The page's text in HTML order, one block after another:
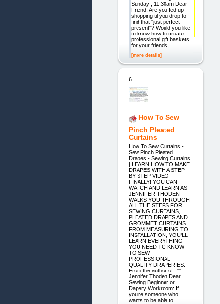
Sunday , 11:30am Dear
Friend, Are you fed up
shopping til you drop to
find that "just perfect
present"? Would you like
to know how to create
professional gift baskets
for your friends,
[more details]
6.
How To Sew
Pinch Pleated
Curtains
How To Sew Curtains -
Sew Pinch Pleated
Drapes - Sewing Curtains
| LEARN HOW TO MAKE
DRAPES WITH A STEP-
BY-STEP VIDEO
FINALLY! YOU CAN
WATCH AND LEARN AS
JENNIFER THODEN
WALKS YOU THROUGH
ALL THE STEPS FOR
SEWING CURTAINS,
PLEATED DRAPES AND
GROMMET CURTAINS.
FROM MEASURING TO
INSTALLATION, YOU'LL
LEARN EVERYTHING
YOU NEED TO KNOW
TO SEW
PROFESSIONAL
QUALITY DRAPERIES.
From the author of _""_:
Jennifer Thoden Dear
Sewing Beginner or
Dapery Workroom: If
you're someone who
wants to be able to